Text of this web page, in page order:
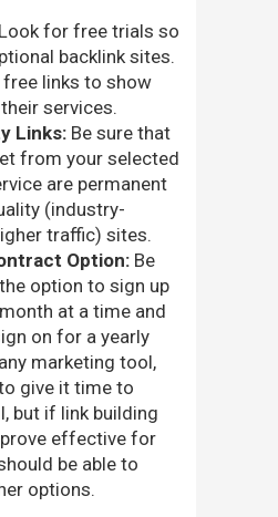
Look for free trials so
backlink sites.
links to show
services.
Links: Be sure that
from your selected
are permanent
(industry-
traffic) sites.
Option: Be
option to sign up
at a time and
on for a yearly
marketing tool,
give it time to
but if link building
prove effective for
be able to
options.